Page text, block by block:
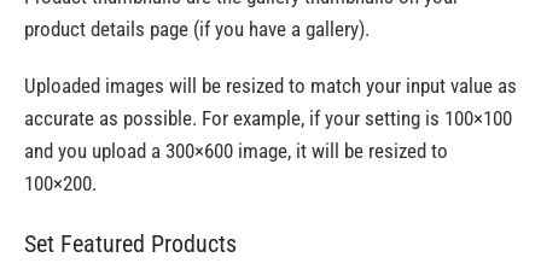
product details page (if you have a gallery).
Uploaded images will be resized to match your input value as
accurate as possible. For example, if your setting is 100×100
and you upload a 300×600 image, it will be resized to
100×200.
Set Featured Products